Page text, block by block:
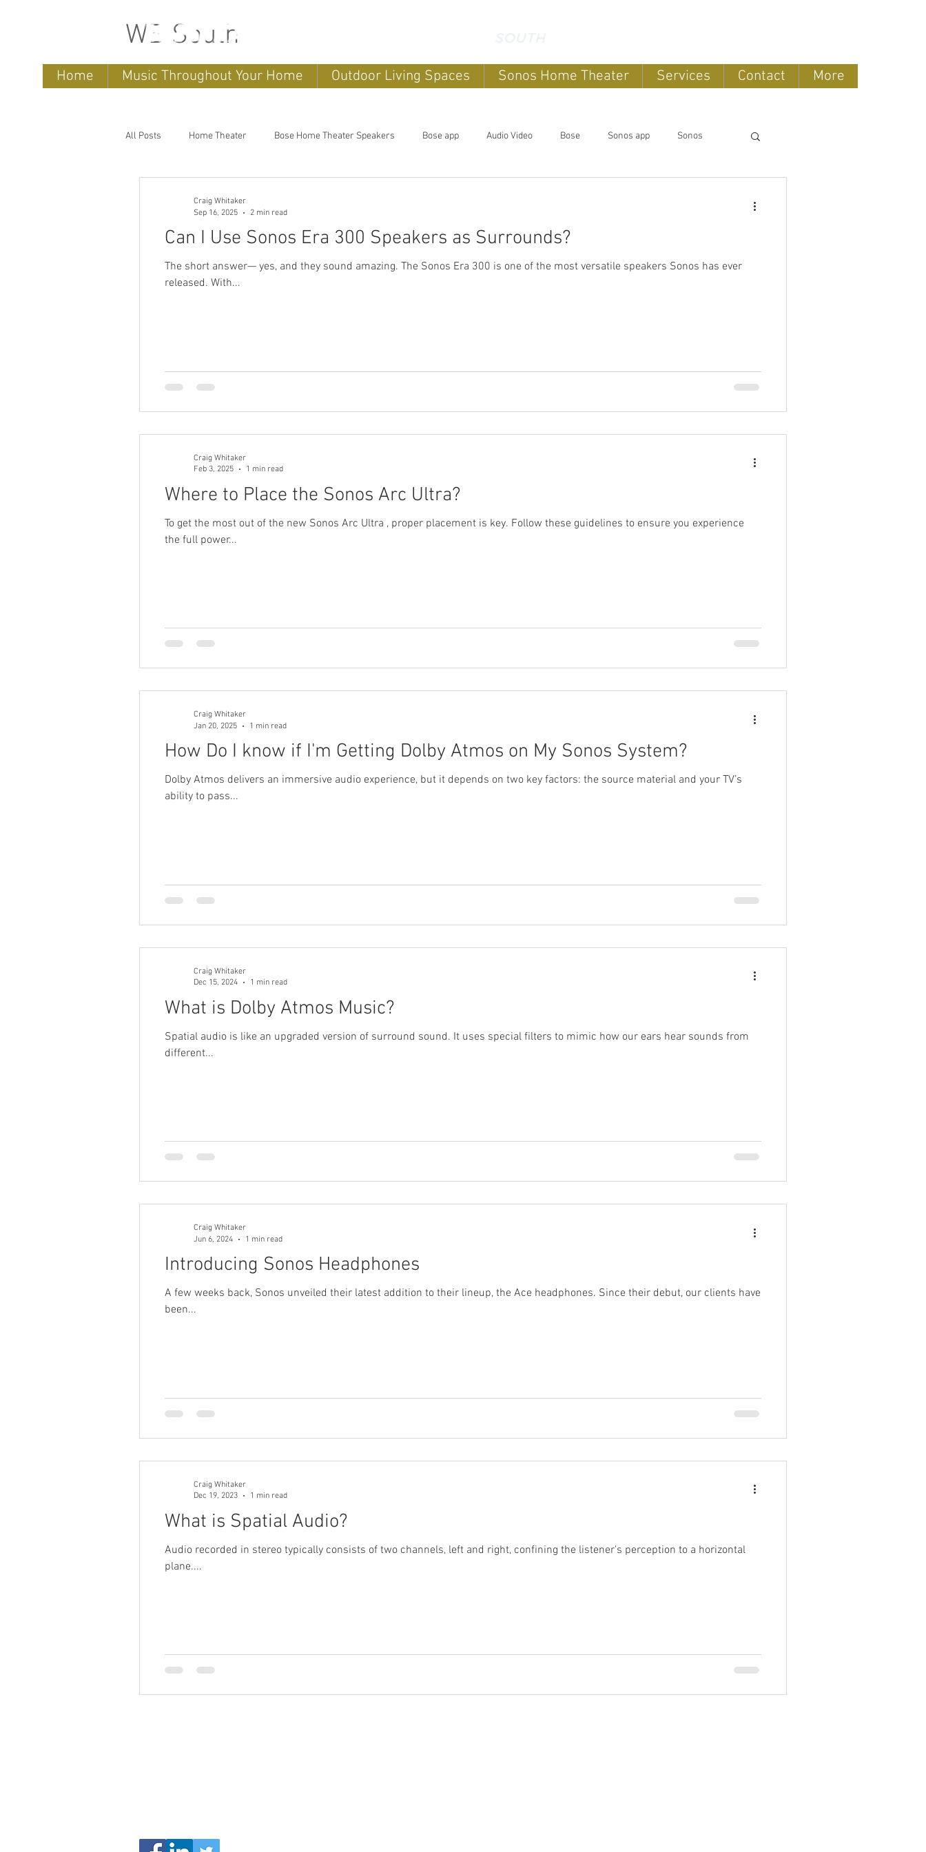
WB South
Home Music Throughout Your Home Outdoor Living Spaces Sonos Home Theater Services Contact More
All Posts Home Theater Bose Home Theater Speakers Bose app Audio Video Bose Sonos app Sonos
Outdoor speakers Soundbars Sonos Home Theater OLED TV Sonos Systems
Can I Use Sonos Era 300 Speakers as Surrounds?
The short answer— yes, and they sound amazing. The Sonos Era 300 is one of the most versatile speakers Sonos has ever
released. With...
Craig Whitaker
Sep 16, 2025
2 min read
Where to Place the Sonos Arc Ultra?
To get the most out of the new Sonos Arc Ultra , proper placement is key. Follow these guidelines to ensure you experience
the full power...
Craig Whitaker
Feb 3, 2025
1 min read
How Do I know if I'm Getting Dolby Atmos on My Sonos System?
Dolby Atmos delivers an immersive audio experience, but it depends on two key factors: the source material and your TV’s
ability to pass...
Craig Whitaker
Jan 20, 2025
1 min read
What is Dolby Atmos Music?
Spatial audio is like an upgraded version of surround sound. It uses special filters to mimic how our ears hear sounds from
different...
Craig Whitaker
Dec 15, 2024
1 min read
Introducing Sonos Headphones
A few weeks back, Sonos unveiled their latest addition to their lineup, the Ace headphones. Since their debut, our clients have
been...
Craig Whitaker
Jun 6, 2024
1 min read
What is Spatial Audio?
Audio recorded in stereo typically consists of two channels, left and right, confining the listener's perception to a horizontal
plane....
Craig Whitaker
Dec 19, 2023
1 min read